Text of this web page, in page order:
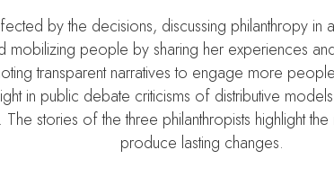
by the decisions, discussing philanthropy
mobilizing people by sharing her experiences
transparent narratives to engage more
in public debate criticisms of distributive
stories of the three philanthropists highlight
produce lasting changes.